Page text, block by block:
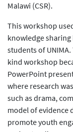
Malawi (CSR).
This workshop
knowledge
students of
kind workshop
PowerPoint
where research
such as drama,
model of evidence
promote youth